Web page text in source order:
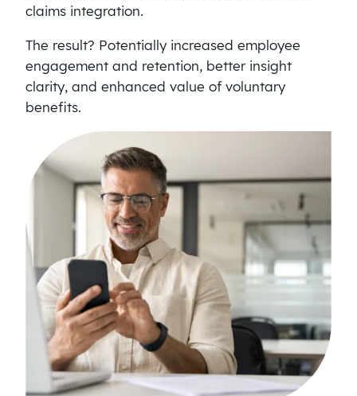
claims integration.
The result? Potentially increased employee
engagement and retention, better insight
clarity, and enhanced value of voluntary
benefits.